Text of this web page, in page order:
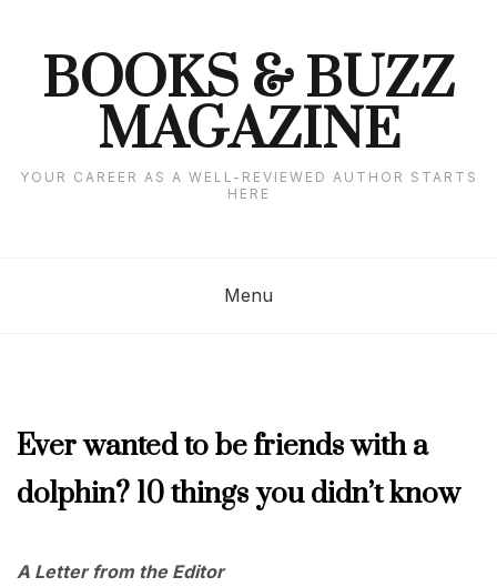
contentBOOKS & BUZZ
MAGAZINE
YOUR CAREER AS A WELL-REVIEWED AUTHOR STARTS
HERE
Menu
2024
Ever wanted to be friends with a
dolphin? 10 things you didn’t know
1, 2024
A Letter from the Editor